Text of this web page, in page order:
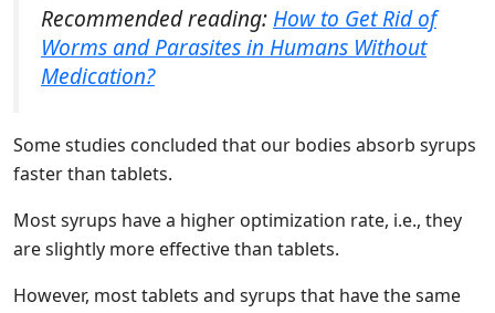
Recommended reading: How to Get Rid of
Worms and Parasites in Humans Without
Medication?
Some studies concluded that our bodies absorb syrups
faster than tablets.
Most syrups have a higher optimization rate, i.e., they
are slightly more effective than tablets.
However, most tablets and syrups that have the same